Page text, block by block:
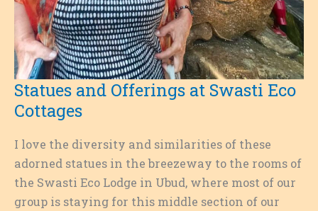
Statues and Offerings at Swasti Eco
Cottages
I love the diversity and similarities of these
adorned statues in the breezeway to the rooms of
the Swasti Eco Lodge in Ubud, where most of our
group is staying for this middle section of our